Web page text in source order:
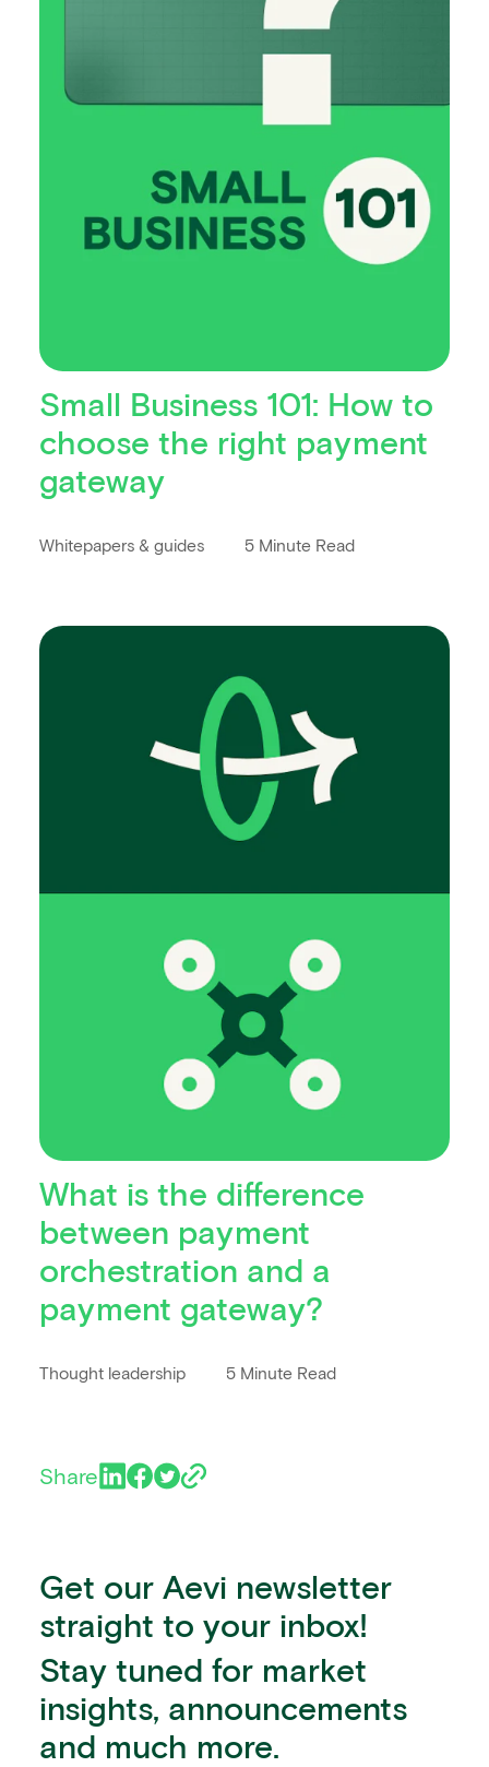
Small Business 101: How to
choose the right payment
gateway
Whitepapers & guides 5 Minute Read
What is the difference
between payment
orchestration and a
payment gateway?
Thought leadership 5 Minute Read
Share
Get our Aevi newsletter
straight to your inbox!
Stay tuned for market
insights, announcements
and much more.